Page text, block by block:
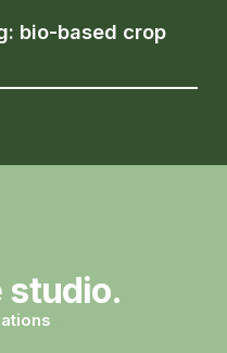
bio-based crop
studio.
→